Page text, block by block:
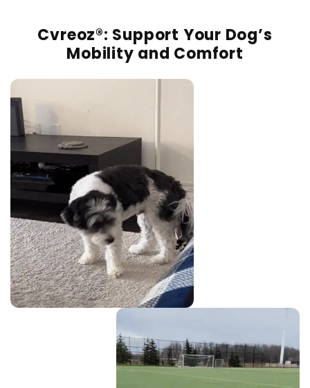
Cvreoz®: Support Your Dog’s
Mobility and Comfort